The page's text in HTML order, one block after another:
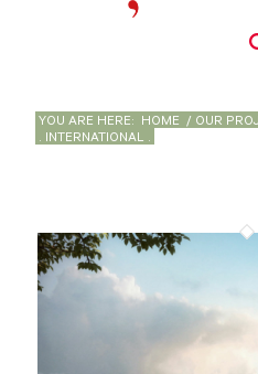
YOU ARE HERE: HOME / OUR
. INTERNATIONAL .